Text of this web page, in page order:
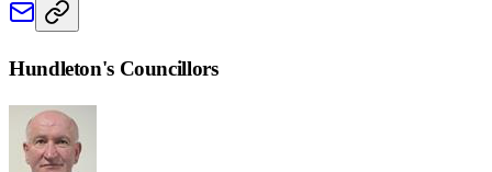
Hundleton's Councillors